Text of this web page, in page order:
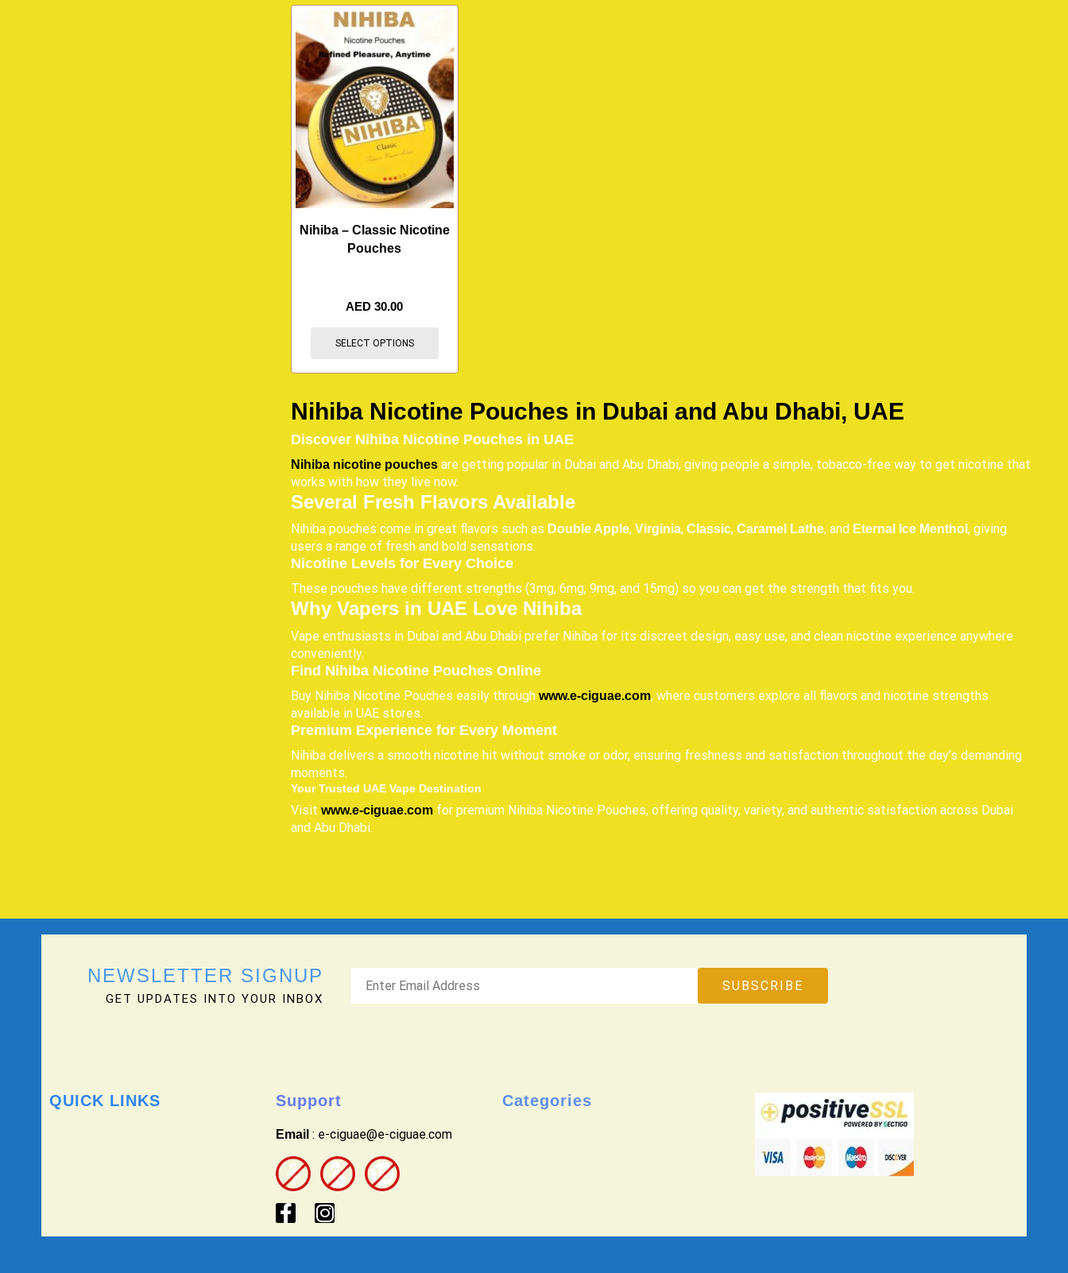
Nihiba – Classic Nicotine
Pouches
AED30.00
SELECT OPTIONS
Nihiba Nicotine Pouches in Dubai and Abu Dhabi, UAE
Discover Nihiba Nicotine Pouches in UAE
Nihiba nicotine pouches are getting popular in Dubai and Abu Dhabi, giving people a simple, tobacco-free way to get nicotine that
works with how they live now.
Several Fresh Flavors Available
Nihiba pouches come in great flavors such as Double Apple, Virginia, Classic, Caramel Lathe, and Eternal Ice Menthol , giving
users a range of fresh and bold sensations.
Nicotine Levels for Every Choice
These pouches have different strengths (3mg, 6mg, 9mg, and 15mg) so you can get the strength that fits you.
Why Vapers in UAE Love Nihiba
Vape enthusiasts in Dubai and Abu Dhabi prefer Nihiba for its discreet design, easy use, and clean nicotine experience anywhere
conveniently.
Find Nihiba Nicotine Pouches Online
Buy Nihiba Nicotine Pouches easily through www.e-ciguae.com, where customers explore all flavors and nicotine strengths
available in UAE stores.
Premium Experience for Every Moment
Nihiba delivers a smooth nicotine hit without smoke or odor, ensuring freshness and satisfaction throughout the day’s demanding
moments.
Your Trusted UAE Vape Destination
Visit www.e-ciguae.com for premium Nihiba Nicotine Pouches, offering quality, variety, and authentic satisfaction across Dubai
and Abu Dhabi.
NEWSLETTER SIGNUP
GET UPDATES INTO YOUR INBOX
QUICK LINKS Support
Email : e-ciguae@e-ciguae.com
Categories